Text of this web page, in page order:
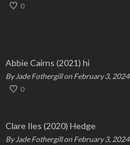
0
Abbie Cairns (2021) hi
By Jade Fothergill on February 3, 2024
0
Clare Iles (2020) Hedge
By Jade Fothergill on February 3, 2024